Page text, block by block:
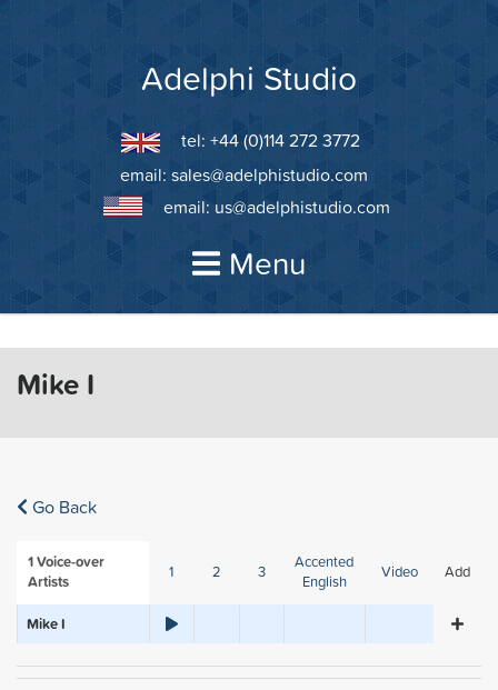
Adelphi Studio
tel: +44 (0)114 272 3772
email: sales@adelphistudio.com
email: us@adelphistudio.com
Menu
Mike I
Go Back
1Voice-over
Artists
1 2 3
Accented
English
Video Add
Mike I